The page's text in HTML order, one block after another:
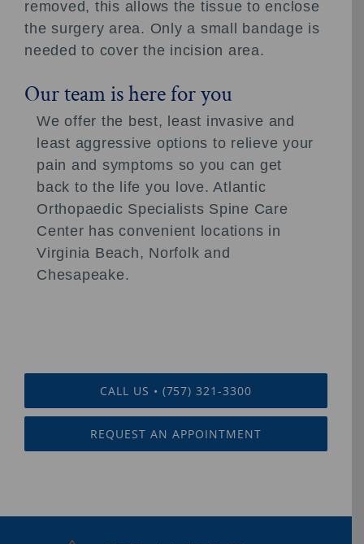
removed, this allows the tissue to enclose
the surgery area. Only a small bandage is
needed to cover the incision area.
Our team is here for you
We offer the best, least invasive and
least aggressive options to relieve your
pain and symptoms so you can get
back to the life you love. Atlantic
Orthopaedic Specialists Spine Care
Center has convenient locations in
Virginia Beach, Norfolk and
Chesapeake.
CALL US • (757) 321-3300
REQUEST AN APPOINTMENT